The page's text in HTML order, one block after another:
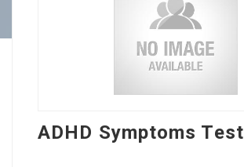
ADHD Symptoms Test